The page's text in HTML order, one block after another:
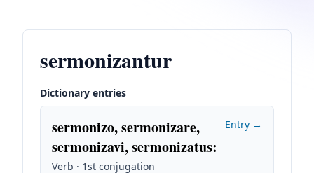
sermonizantur
Dictionary entries
sermonizo, sermonizare,
sermonizavi, sermonizatus:
Verb · 1st conjugation
Entry →